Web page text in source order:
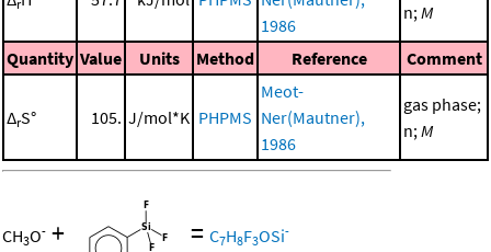
r
1986
n;M
Quantity Value Units Method Reference Comment
ΔrS° 105. J/mol*K PHPMS
Meot-
Ner(Mautner),
1986
gas phase;
n;M
CH3O- + = C7H8F3OSi-